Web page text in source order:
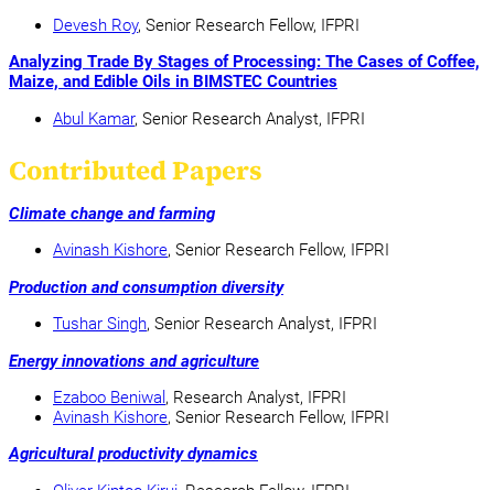
Devesh Roy, Senior Research Fellow, IFPRI
Analyzing Trade By Stages of Processing: The Cases of Coffee,
Maize, and Edible Oils in BIMSTEC Countries
Abul Kamar, Senior Research Analyst, IFPRI
Contributed Papers
Climate change and farming
Avinash Kishore, Senior Research Fellow, IFPRI
Production and consumption diversity
Tushar Singh, Senior Research Analyst, IFPRI
Energy innovations and agriculture
Ezaboo Beniwal , Research Analyst, IFPRI
Avinash Kishore, Senior Research Fellow, IFPRI
Agricultural productivity dynamics